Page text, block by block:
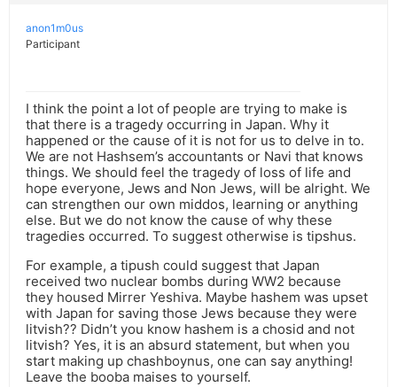
anon1m0us
Participant
I think the point a lot of people are trying to make is
that there is a tragedy occurring in Japan. Why it
happened or the cause of it is not for us to delve in to.
We are not Hashsem’s accountants or Navi that knows
things. We should feel the tragedy of loss of life and
hope everyone, Jews and Non Jews, will be alright. We
can strengthen our own middos, learning or anything
else. But we do not know the cause of why these
tragedies occurred. To suggest otherwise is tipshus.
For example, a tipush could suggest that Japan
received two nuclear bombs during WW2 because
they housed Mirrer Yeshiva. Maybe hashem was upset
with Japan for saving those Jews because they were
litvish?? Didn’t you know hashem is a chosid and not
litvish? Yes, it is an absurd statement, but when you
start making up chashboynus, one can say anything!
Leave the booba maises to yourself.